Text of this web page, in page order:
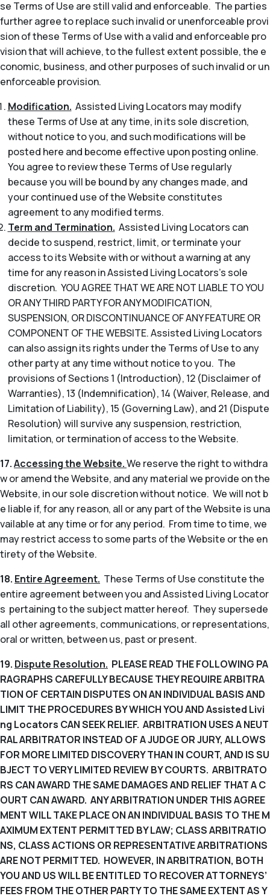
se Terms of Use are still valid and enforceable. The parties
further agree to replace such invalid or unenforceable provi
sion of these Terms of Use with a valid and enforceable pro
vision that will achieve, to the fullest extent possible, the e
conomic, business, and other purposes of such invalid or un
enforceable provision.
Modification. Assisted Living Locators may modify
these Terms of Use at any time, in its sole discretion,
without notice to you, and such modifications will be
posted here and become effective upon posting online.
You agree to review these Terms of Use regularly
because you will be bound by any changes made, and
your continued use of the Website constitutes
agreement to any modified terms.
Term and Termination. Assisted Living Locators can
decide to suspend, restrict, limit, or terminate your
access to its Website with or without a warning at any
time for any reason in Assisted Living Locators’s sole
discretion. YOU AGREE THAT WE ARE NOT LIABLE TO YOU
OR ANY THIRD PARTY FOR ANY MODIFICATION,
SUSPENSION, OR DISCONTINUANCE OF ANY FEATURE OR
COMPONENT OF THE WEBSITE. Assisted Living Locators
can also assign its rights under the Terms of Use to any
other party at any time without notice to you. The
provisions of Sections 1 (Introduction), 12 (Disclaimer of
Warranties), 13 (Indemnification), 14 (Waiver, Release, and
Limitation of Liability), 15 (Governing Law), and 21 (Dispute
Resolution) will survive any suspension, restriction,
limitation, or termination of access to the Website.
17.Accessing the Website.We reserve the right to withdra
w or amend the Website, and any material we provide on the
Website, in our sole discretion without notice. We will not b
e liable if, for any reason, all or any part of the Website is una
vailable at any time or for any period. From time to time, we
may restrict access to some parts of the Website or the en
tirety of the Website.
18. Entire Agreement. These Terms of Use constitute the
entire agreement between you and Assisted Living Locator
s pertaining to the subject matter hereof. They supersede
all other agreements, communications, or representations,
oral or written, between us, past or present.
19. Dispute Resolution. PLEASE READ THE FOLLOWING PA
RAGRAPHS CAREFULLY BECAUSE THEY REQUIRE ARBITRA
TION OF CERTAIN DISPUTES ON AN INDIVIDUAL BASIS AND
LIMIT THE PROCEDURES BY WHICH YOU AND Assisted Livi
ng Locators CAN SEEK RELIEF. ARBITRATION USES A NEUT
RAL ARBITRATOR INSTEAD OF A JUDGE OR JURY, ALLOWS
FOR MORE LIMITED DISCOVERY THAN IN COURT, AND IS SU
BJECT TO VERY LIMITED REVIEW BY COURTS. ARBITRATO
RS CAN AWARD THE SAME DAMAGES AND RELIEF THAT A C
OURT CAN AWARD. ANY ARBITRATION UNDER THIS AGREE
MENT WILL TAKE PLACE ON AN INDIVIDUAL BASIS TO THE M
AXIMUM EXTENT PERMITTED BY LAW; CLASS ARBITRATIO
NS, CLASS ACTIONS OR REPRESENTATIVE ARBITRATIONS
ARE NOT PERMITTED. HOWEVER, IN ARBITRATION, BOTH
YOU AND US WILL BE ENTITLED TO RECOVER ATTORNEYS’
FEES FROM THE OTHER PARTY TO THE SAME EXTENT AS Y